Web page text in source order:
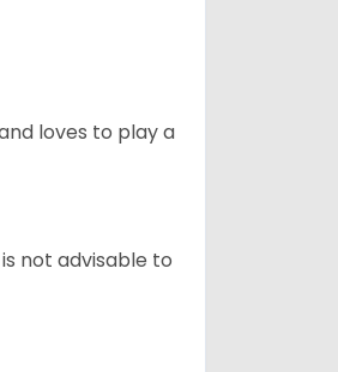
loves to play a
not advisable to